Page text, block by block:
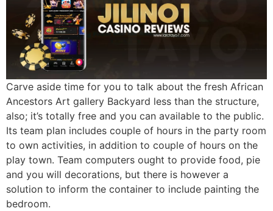
Carve aside time for you to talk about the fresh African
Ancestors Art gallery Backyard less than the structure,
also; it’s totally free and you can available to the public.
Its team plan includes couple of hours in the party room
to own activities, in addition to couple of hours on the
play town. Team computers ought to provide food, pie
and you will decorations, but there is however a
solution to inform the container to include painting the
bedroom.